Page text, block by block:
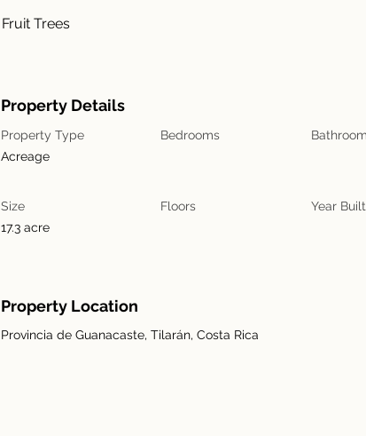
Fruit Trees
Property Details
Property Type
Acreage
Bedrooms
Size
17.3 acre
Floors Year Built
Property Location
Provincia de Guanacaste, Tilarán, Costa Rica